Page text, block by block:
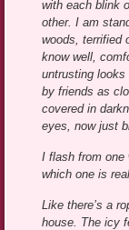
with each blink
other. I am
woods, terrified
know well,
untrusting looks
by friends as
covered in
eyes, now just
I flash from
which one is
Like there’s a
house. The icy